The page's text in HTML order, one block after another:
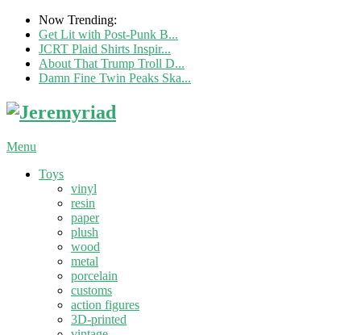
Now Trending:
Get Lit with Post-Punk B...
JCRT Plaid Shirts Inspir...
About That Trump Troll D...
Damn Fine Twin Peaks Ska...
Menu
Toys
vinyl
resin
paper
plush
wood
metal
porcelain
customs
action figures
3D-printed